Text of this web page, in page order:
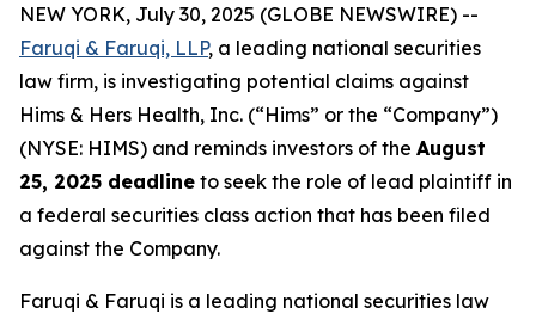
NEW YORK, July 30, 2025 (GLOBE NEWSWIRE) --
Faruqi & Faruqi, LLP, a leading national securities
law firm, is investigating potential claims against
Hims & Hers Health, Inc. (“Hims” or the “Company”)
(NYSE: HIMS) and reminds investors of the August
25, 2025 deadline to seek the role of lead plaintiff in
a federal securities class action that has been filed
against the Company.
Faruqi & Faruqi is a leading national securities law